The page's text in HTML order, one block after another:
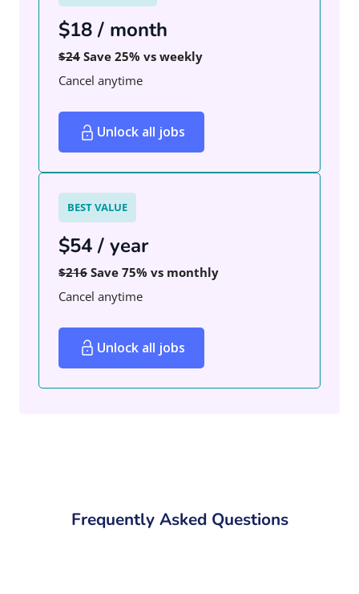
$18 / month
$24 Save 25% vs weekly
Cancel anytime
Unlock all jobs
BEST VALUE
$54 / year
$216 Save 75% vs monthly
Cancel anytime
Unlock all jobs
Frequently Asked Questions